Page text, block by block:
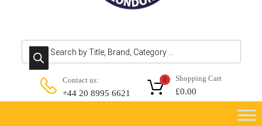
Products search
Contact us:
+44 20 8995 6621
Shopping Cart
£0.00
0